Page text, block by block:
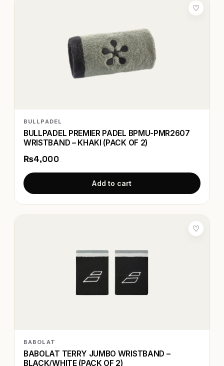
♡
BULLPADEL
BULLPADEL PREMIER PADEL BPMU-PMR2607
WRISTBAND – KHAKI (PACK OF 2)
₨4,000
Add to cart
♡
BABOLAT
BABOLAT TERRY JUMBO WRISTBAND –
BLACK/WHITE (PACK OF 2)